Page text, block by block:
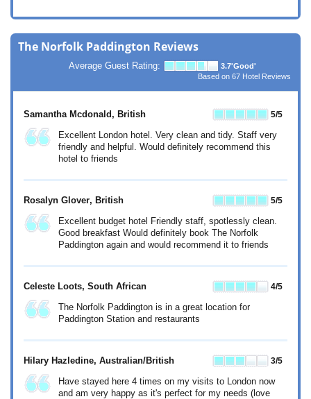
The Norfolk Paddington Reviews
Average Guest Rating: 3.7'Good'
Based on 67 Hotel Reviews
Samantha Mcdonald , British 5/5
Excellent London hotel. Very clean and tidy. Staff very
friendly and helpful. Would definitely recommend this
hotel to friends
Rosalyn Glover, British 5/5
Excellent budget hotel Friendly staff, spotlessly clean.
Good breakfast Would definitely book The Norfolk
Paddington again and would recommend it to friends
Celeste Loots, South African 4/5
The Norfolk Paddington is in a great location for
Paddington Station and restaurants
Hilary Hazledine, Australian/British 3/5
Have stayed here 4 times on my visits to London now
and am very happy as it's perfect for my needs (love